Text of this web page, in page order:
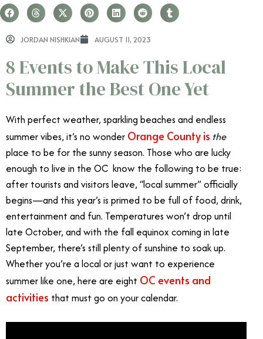
JORDAN NISHKIAN AUGUST 11, 2023
8 Events to Make This Local
Summer the Best One Yet
With perfect weather, sparkling beaches and endless
summer vibes, it’s no wonder Orange County is the
place to be for the sunny season. Those who are lucky
enough to live in the OC know the following to be true:
after tourists and visitors leave, “local summer” officially
begins—and this year’s is primed to be full of food, drink,
entertainment and fun. Temperatures won’t drop until
late October, and with the fall equinox coming in late
September, there’s still plenty of sunshine to soak up.
Whether you’re a local or just want to experience
summer like one, here are eight OC events and
activities that must go on your calendar.